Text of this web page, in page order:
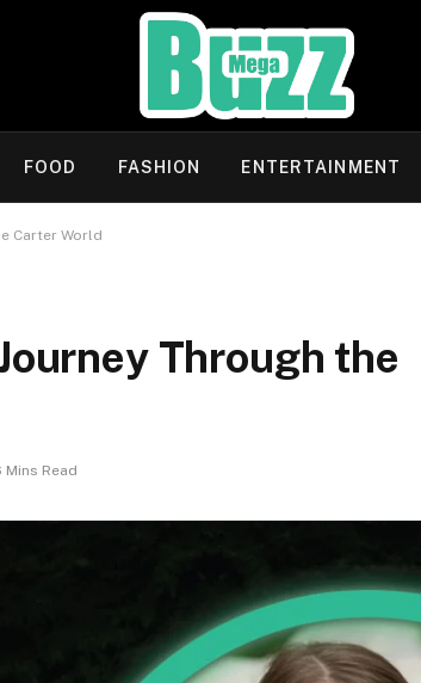
FOOD FASHION ENTERTAINMENT
Carter World
Through the
Mins Read